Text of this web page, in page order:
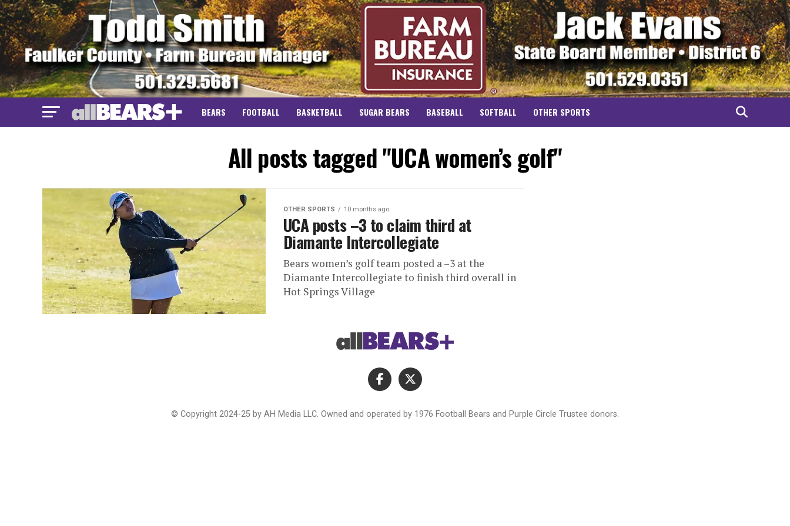
BEARS FOOTBALL BASKETBALL SUGAR BEARS BASEBALL SOFTBALL OTHER SPORTS
All posts tagged "UCA women’s golf"
OTHER SPORTS 10 months ago
UCA posts –3 to claim third at
Diamante Intercollegiate
Bears women’s golf team posted a –3 at the
Diamante Intercollegiate to finish third overall in
Hot Springs Village
© Copyright 2024-25 by AH Media LLC. Owned and operated by 1976 Football Bears and Purple Circle Trustee donors.